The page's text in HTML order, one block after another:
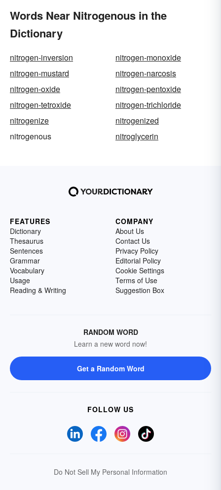
Words Near Nitrogenous in the
Dictionary
nitrogen-inversion
nitrogen-monoxide
nitrogen-mustard
nitrogen-narcosis
nitrogen-oxide
nitrogen-pentoxide
nitrogen-tetroxide
nitrogen-trichloride
nitrogenize
nitrogenized
nitrogenous
nitroglycerin
FEATURES
Dictionary
Thesaurus
Sentences
Grammar
Vocabulary
Usage
Reading & Writing
COMPANY
About Us
Contact Us
Privacy Policy
Editorial Policy
Cookie Settings
Terms of Use
Suggestion Box
RANDOM WORD
Learn a new word now!
Get a Random Word
FOLLOW US
Do Not Sell My Personal Information